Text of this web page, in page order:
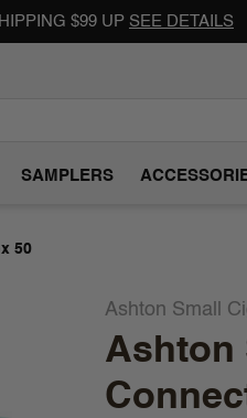
$99 UP SEE DETAILS
SAMPLERS
50
Ashton Small
Ashton